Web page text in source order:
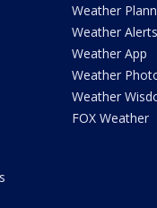
Weather
Weather Alerts
Weather App
Weather
Weather
FOX Weather